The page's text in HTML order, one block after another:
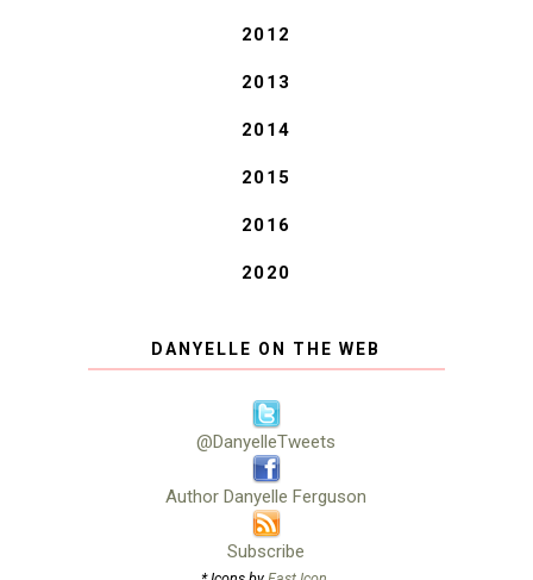
2012
2013
2014
2015
2016
2020
DANYELLE ON THE WEB
@DanyelleTweets
Author Danyelle Ferguson
Subscribe